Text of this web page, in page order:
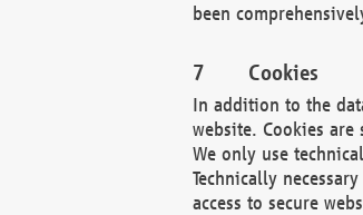
been
Cookies
In addition to the
website. Cookies
We only use
Technically
access to secure